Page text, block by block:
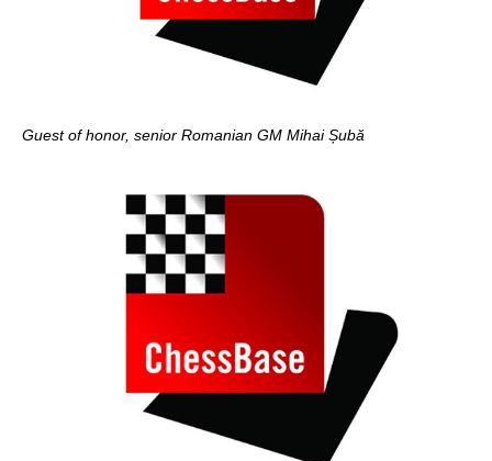
Guest of honor, senior Romanian GM Mihai Șubă